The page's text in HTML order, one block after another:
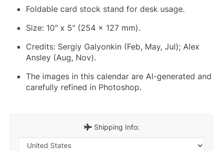
Foldable card stock stand for desk usage.
Size: 10" x 5" (254 x 127 mm).
Credits: Sergiy Galyonkin (Feb, May, Jul); Alex
Ansley (Aug, Nov).
The images in this calendar are AI-generated and
carefully refined in Photoshop.
Shipping Info: